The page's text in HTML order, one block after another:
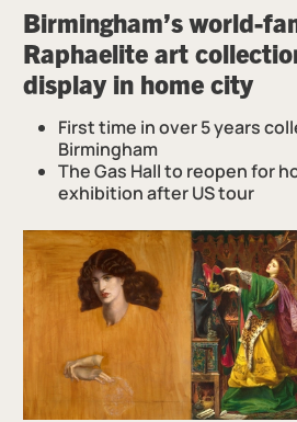
Birmingham’s world-
Raphaelite art
display in homecity
First time in over 5 years
Birmingham
TheGas Hallto reopen for
exhibitionafter US tour